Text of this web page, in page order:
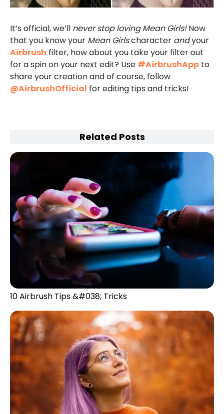
It’s official, we’ll never stop loving Mean Girls!Now
that you know your Mean Girlscharacter andyour
Airbrush filter, how about you take your filter out
for a spin on your next edit? Use #AirbrushApp to
share your creation and of course, follow
@AirbrushOfficial for editing tips and tricks!
Related Posts
10 Airbrush Tips &#038; Tricks